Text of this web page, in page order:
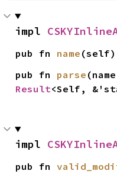
impl
pub fn name
pub fn parse
Result<Self,
impl
pub fn